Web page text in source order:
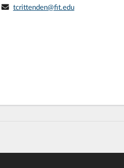
tcrittenden@fit.edu